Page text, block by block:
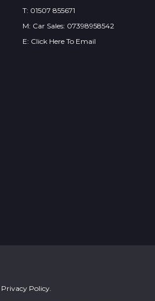
T: 01507 855671
M: Car Sales: 07398958542
E: Click Here To Email
Privacy Policy.